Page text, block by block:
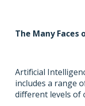
The Many Faces
Artificial
includes a range
different levels of